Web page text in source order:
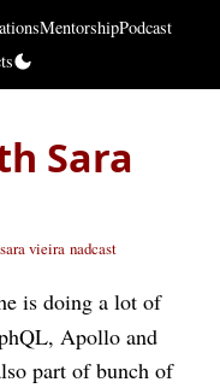
MentorshipPodcast
Sara
sara vieira nadcast
is doing a lot of
Apollo and
part of bunch of